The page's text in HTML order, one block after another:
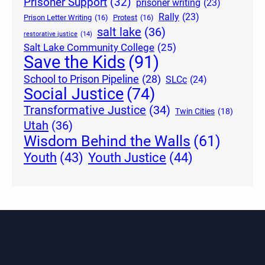
prisoner writing (23)
Prison Letter Writing (16) Protest (16) Rally (23)
restorative justice (14) salt lake (36)
Salt Lake Community College (25)
Save the Kids (91)
School to Prison Pipeline (28) SLCc (24)
Social Justice(74)
Transformative Justice (34) Twin Cities (18)
Utah (36)
Wisdom Behind the Walls (61)
Youth (43) Youth Justice (44)